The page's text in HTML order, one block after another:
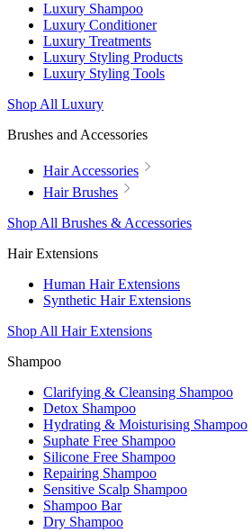
Luxury Shampoo
Luxury Conditioner
Luxury Treatments
Luxury Styling Products
Luxury Styling Tools
Shop All Luxury
Brushes and Accessories
Hair Accessories
Hair Brushes
Shop All Brushes & Accessories
Hair Extensions
Human Hair Extensions
Synthetic Hair Extensions
Shop All Hair Extensions
Shampoo
Clarifying & Cleansing Shampoo
Detox Shampoo
Hydrating & Moisturising Shampoo
Suphate Free Shampoo
Silicone Free Shampoo
Repairing Shampoo
Sensitive Scalp Shampoo
Shampoo Bar
Dry Shampoo